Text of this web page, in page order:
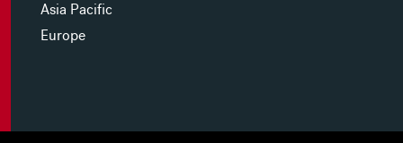
Asia Pacific
Europe